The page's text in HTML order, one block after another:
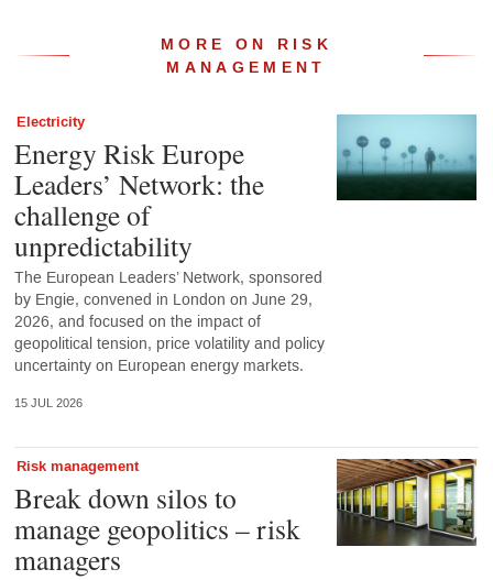
MORE ON RISK
MANAGEMENT
Electricity
Energy Risk Europe
Leaders’ Network: the
challenge of
unpredictability
The European Leaders’ Network, sponsored
by Engie, convened in London on June 29,
2026, and focused on the impact of
geopolitical tension, price volatility and policy
uncertainty on European energy markets.
15 JUL 2026
Risk management
Break down silos to
manage geopolitics – risk
managers